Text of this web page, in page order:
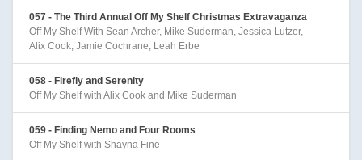
057 - The Third Annual Off My Shelf Christmas Extravaganza
Off My Shelf With Sean Archer, Mike Suderman, Jessica Lutzer,
Alix Cook, Jamie Cochrane, Leah Erbe
058 - Firefly and Serenity
Off My Shelf with Alix Cook and Mike Suderman
059 - Finding Nemo and Four Rooms
Off My Shelf with Shayna Fine